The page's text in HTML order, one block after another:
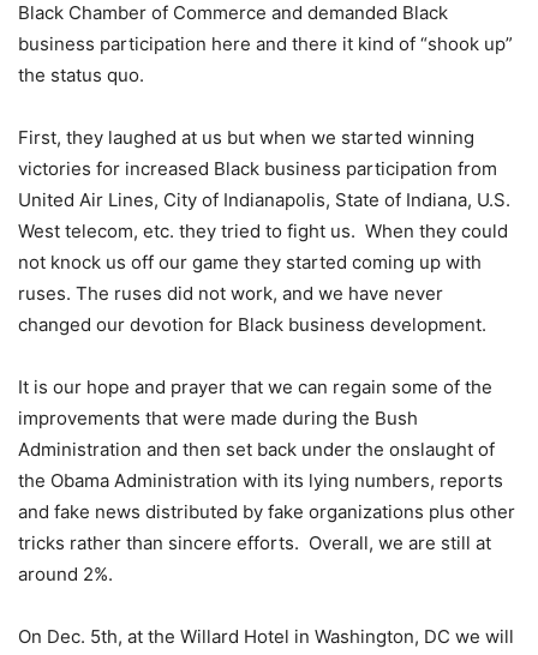
Black Chamber of Commerce and demanded Black
business participation here and there it kind of “shook up”
the status quo.
First, they laughed at us but when we started winning
victories for increased Black business participation from
United Air Lines, City of Indianapolis, State of Indiana, U.S.
West telecom, etc. they tried to fight us. When they could
not knock us off our game they started coming up with
ruses. The ruses did not work, and we have never
changed our devotion for Black business development.
It is our hope and prayer that we can regain some of the
improvements that were made during the Bush
Administration and then set back under the onslaught of
the Obama Administration with its lying numbers, reports
and fake news distributed by fake organizations plus other
tricks rather than sincere efforts. Overall, we are still at
around 2%.
On Dec. 5th, at the Willard Hotel in Washington, DC we will